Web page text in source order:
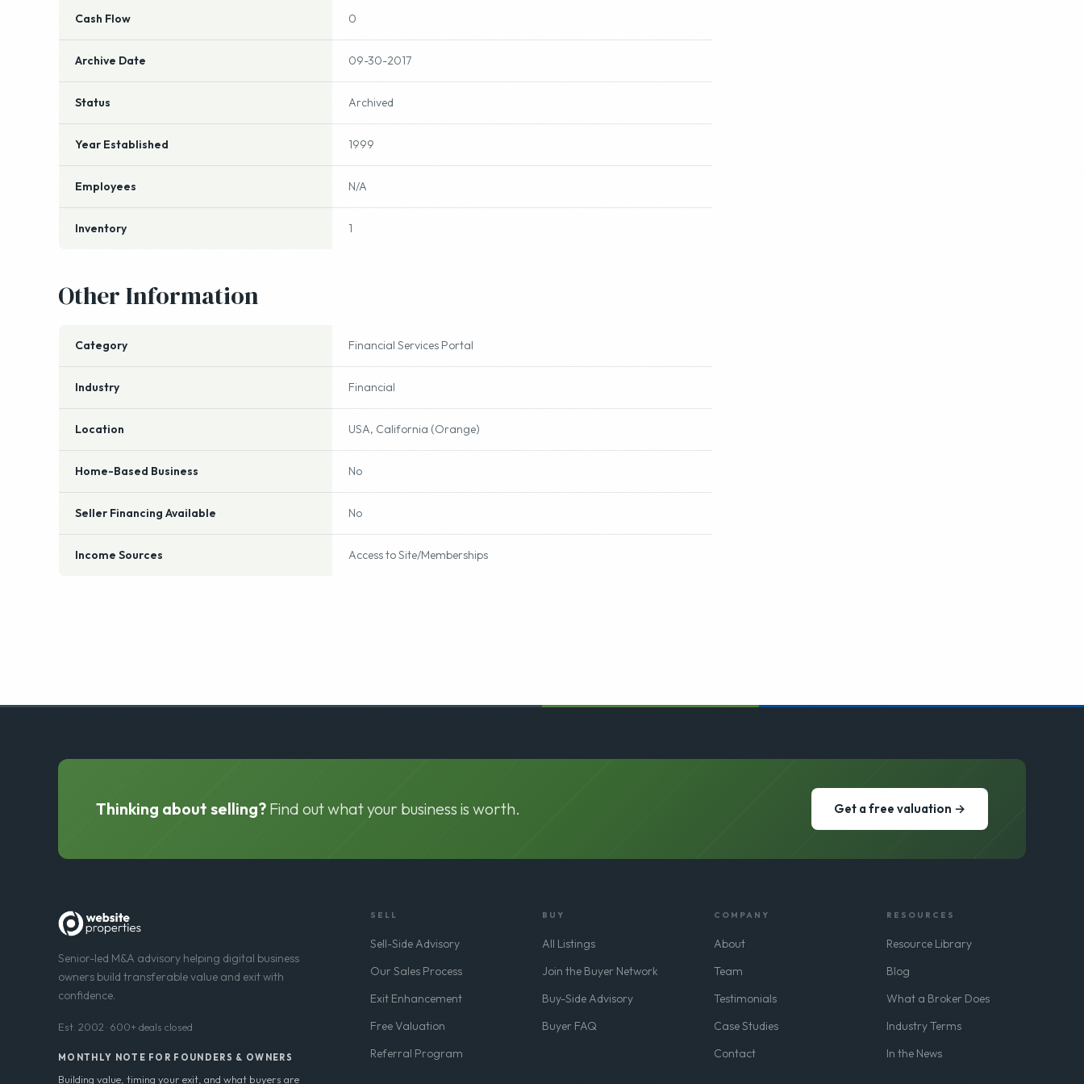
Cash Flow 0
Archive Date 09-30-2017
Status Archived
Year Established 1999
Employees N/A
Inventory 1
Other Information
Category Financial Services Portal
Industry Financial
Location USA, California (Orange)
Home-Based Business No
Seller Financing Available No
Income Sources Access to Site/Memberships
Thinking about selling? Find out what your business is worth. Get a free valuation →
Senior-led M&A advisory helping digital business
owners build transferable value and exit with
confidence.
Est. 2002 · 600+ deals closed
MONTHLY NOTE FOR FOUNDERS & OWNERS
SELL
Sell-Side Advisory
Our Sales Process
Exit Enhancement
Free Valuation
Referral Program
BUY
All Listings
Join the Buyer Network
Buy-Side Advisory
Buyer FAQ
COMPANY
About
Team
Testimonials
Case Studies
Contact
RESOURCES
Resource Library
Blog
What a Broker Does
Industry Terms
In the News